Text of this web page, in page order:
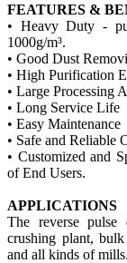
FEATURES &
• Heavy Duty -
1000g/m³.
• Good Dust
• High Purification
• Large Processing
• Long Service Life
• Easy Maintenance
• Safe and Reliable
• Customized and
of End Users.
APPLICATIONS
The reverse
crushing plant,
and all kinds of mills.